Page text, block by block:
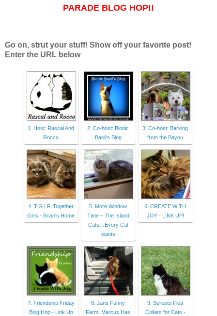
PARADE BLOG HOP!!
Go on, strut your stuff! Show off your favorite post!
Enter the URL below
1. Host: Rascal And
Rocco
2. Co-host: Bionic
Basil's Blog
3. Co-host: Barking
from the Bayou
4. T.G.I.F. Together
Girls - Brian's Home
5. More Window
Time – The Island
Cats…Every Cat
wants
6. CREATE WITH
JOY - LINK UP!
7. Friendship Friday
Blog Hop - Link Up
8. Jans Funny
Farm: Marcus Has
9. Seresto Flea
Collars for Cats -